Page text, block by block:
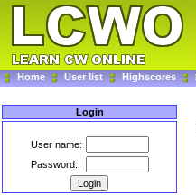
Home User list Highscores
Login
User name:
Password: